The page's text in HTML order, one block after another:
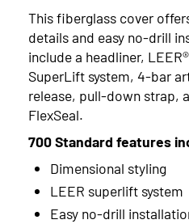
2022
2021
2020
2019
2018
2017
This fiberglass cover
details and easy no-drill
include a headliner,
SuperLift system, 4-bar
release, pull-down strap,
FlexSeal.
700 Standard features
Dimensional styling
LEER superlift system
Easy no-drill